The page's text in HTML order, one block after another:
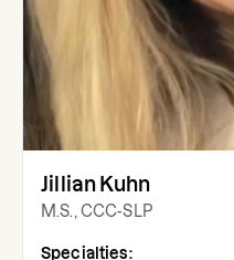
Jillian Kuhn
M.S., CCC-SLP
Specialties: